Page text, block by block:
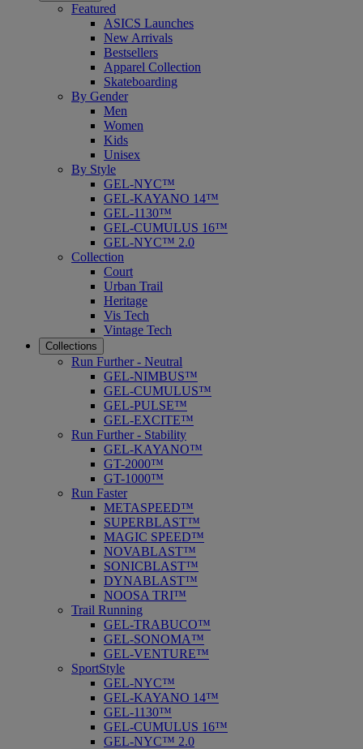
Featured
ASICS Launches
New Arrivals
Bestsellers
Apparel Collection
Skateboarding
By Gender
Men
Women
Kids
Unisex
By Style
GEL-NYC™
GEL-KAYANO 14™
GEL-1130™
GEL-CUMULUS 16™
GEL-NYC™ 2.0
Collection
Court
Urban Trail
Heritage
Vis Tech
Vintage Tech
Collections
Run Further - Neutral
GEL-NIMBUS™
GEL-CUMULUS™
GEL-PULSE™
GEL-EXCITE™
Run Further - Stability
GEL-KAYANO™
GT-2000™
GT-1000™
Run Faster
METASPEED™
SUPERBLAST™
MAGIC SPEED™
NOVABLAST™
SONICBLAST™
DYNABLAST™
NOOSA TRI™
Trail Running
GEL-TRABUCO™
GEL-SONOMA™
GEL-VENTURE™
SportStyle
GEL-NYC™
GEL-KAYANO 14™
GEL-1130™
GEL-CUMULUS 16™
GEL-NYC™ 2.0